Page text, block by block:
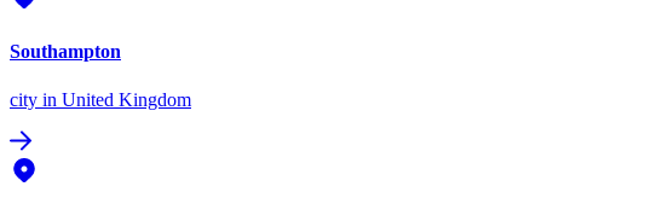
Southampton
city in United Kingdom